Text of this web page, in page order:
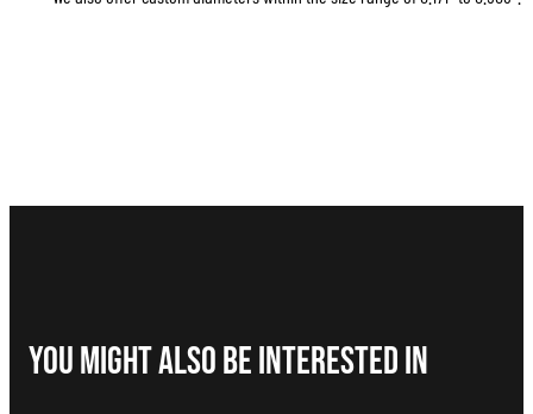
You Might Also be interested in